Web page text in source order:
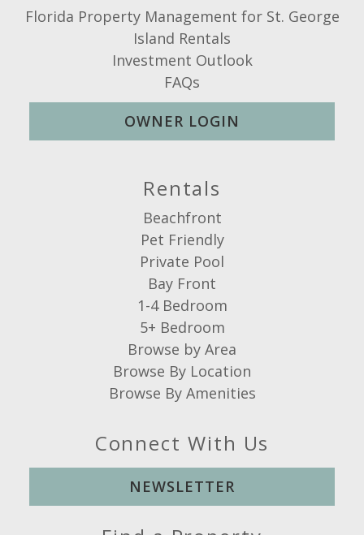
Florida Property Management for St. George
Island Rentals
Investment Outlook
FAQs
OWNER LOGIN
Rentals
Beachfront
Pet Friendly
Private Pool
Bay Front
1-4 Bedroom
5+ Bedroom
Browse by Area
Browse By Location
Browse By Amenities
Connect With Us
NEWSLETTER